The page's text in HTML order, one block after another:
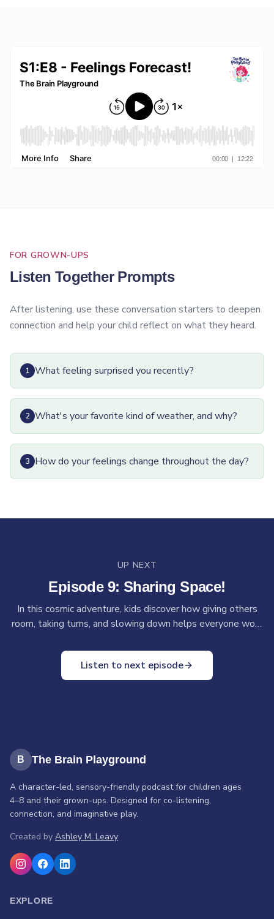
FOR GROWN-UPS
Listen Together Prompts
After listening, use these conversation starters to deepen
connection and help your child reflect on what they heard.
1 What feeling surprised you recently?
2 What's your favorite kind of weather, and why?
3 How do your feelings change throughout the day?
UP NEXT
Episode 9: Sharing Space!
In this cosmic adventure, kids discover how giving others
room, taking turns, and slowing down helps everyone work
world questions from their robot friend Cosmo, practice a
calming space pause, hop into a spaceship to help re-sync
the solar system using stop-and-go signals, and share a
Listen to next episode
B The Brain Playground
A character-led, sensory-friendly podcast for children ages
4–8 and their grown-ups. Designed for co-listening,
connection, and imaginative play.
Created by Ashley M. Leavy
EXPLORE